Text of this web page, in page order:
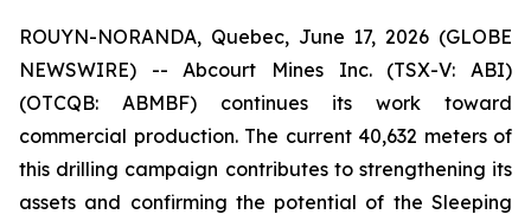
ROUYN-NORANDA, Quebec, June 17, 2026 (GLOBE
NEWSWIRE) -- Abcourt Mines Inc. (TSX-V: ABI)
(OTCQB: ABMBF) continues its work toward
commercial production. The current 40,632 meters of
this drilling campaign contributes to strengthening its
assets and confirming the potential of the Sleeping